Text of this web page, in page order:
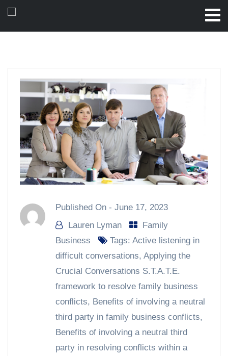
Published On - June 17, 2023
Lauren Lyman
Family
Business
Tags: Active listening in
difficult conversations, Applying the
Crucial Conversations S.T.A.T.E.
framework to resolve family business
conflicts, Benefits of involving a neutral
third party in family business conflicts,
Benefits of involving a neutral third
party in resolving conflicts within a